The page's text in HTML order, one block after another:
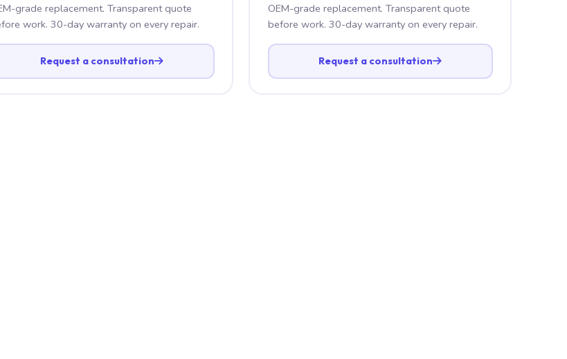
grade replacement. Transparent quote
work. 30-day warranty on every repair.
Request a consultation
OEM-grade replacement. Transparent quote
before work. 30-day warranty on every repair.
Request a consultation